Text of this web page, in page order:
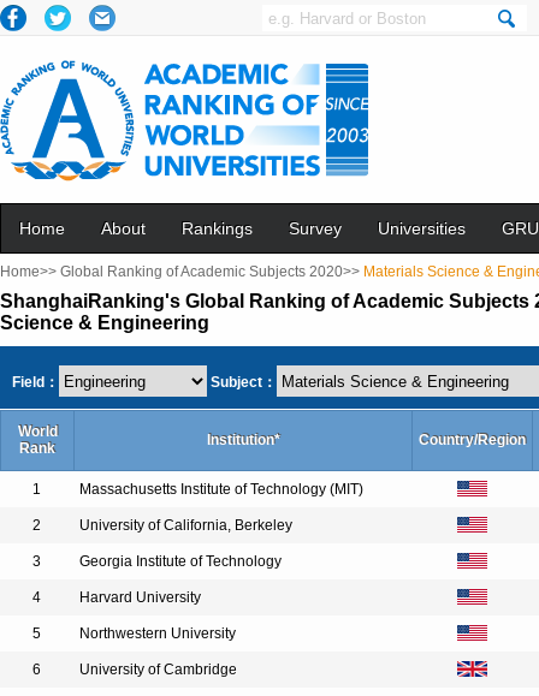
Home About Rankings Survey Universities
Home>> Global Ranking of Academic Subjects 2020>> Materials Science &
ShanghaiRanking's Global Ranking of Academic Subjects
Science & Engineering
Field： Subject：
World
Rank
Institution* Country/Region
1 Massachusetts Institute of Technology (MIT)
2 University of California, Berkeley
3 Georgia Institute of Technology
4 Harvard University
5 Northwestern University
6 University of Cambridge